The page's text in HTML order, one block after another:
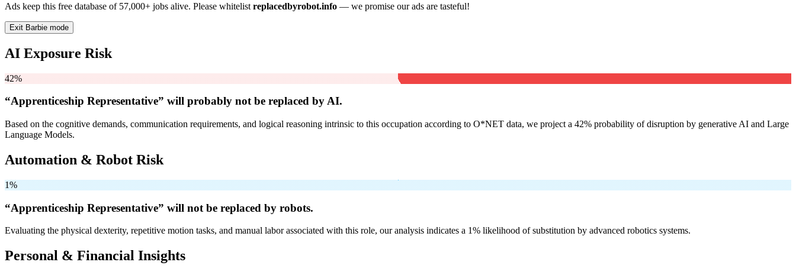
Ads keep this free database of 57,000+ jobs alive. Please whitelist replacedbyrobot.info — we promise our ads are tasteful!
Exit Barbie mode
AI Exposure Risk
42%
“Apprenticeship Representative” will probably not be replaced by AI.
Based on the cognitive demands, communication requirements, and logical reasoning intrinsic to this occupation according to O*NET data, we project a 42% probability of disruption by generative AI and Large
Language Models.
Automation & Robot Risk
1%
“Apprenticeship Representative” will not be replaced by robots.
Evaluating the physical dexterity, repetitive motion tasks, and manual labor associated with this role, our analysis indicates a 1% likelihood of substitution by advanced robotics systems.
Personal & Financial Insights